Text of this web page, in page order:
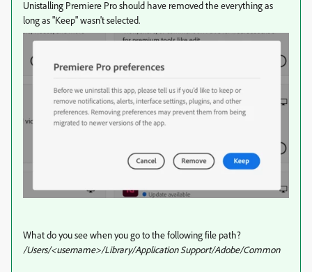
Unistalling Premiere Pro should have removed the everything as
long as "Keep" wasn't selected.
What do you see when you go to the following file path?
/Users/<username>/Library/Application Support/Adobe/Common